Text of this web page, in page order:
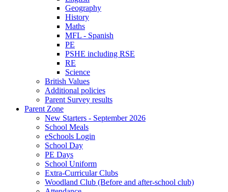
Geography
History
Maths
MFL - Spanish
PE
PSHE including RSE
RE
Science
British Values
Additional policies
Parent Survey results
Parent Zone
New Starters - September 2026
School Meals
eSchools Login
School Day
PE Days
School Uniform
Extra-Curricular Clubs
Woodland Club (Before and after-school club)